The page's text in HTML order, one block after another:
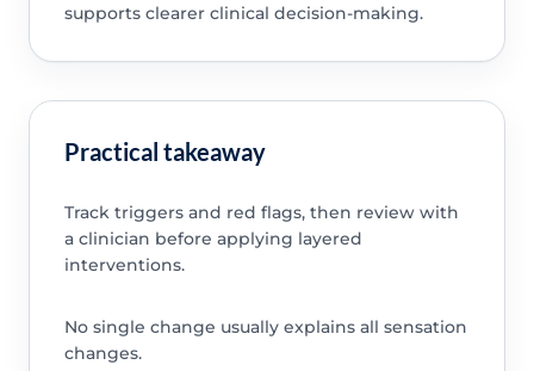
supports clearer clinical decision-making.
Practical takeaway
Track triggers and red flags, then review with
a clinician before applying layered
interventions.
No single change usually explains all sensation
changes.